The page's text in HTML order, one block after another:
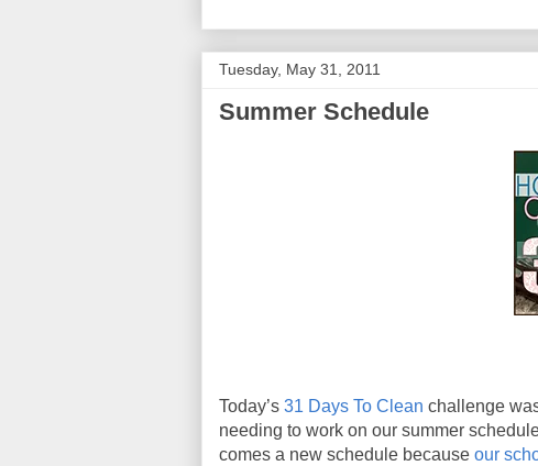
Tuesday, May 31, 2011
Summer Schedule
Today’s 31 Days To Clean challenge
needing to work on our summer
comes a new schedule because our